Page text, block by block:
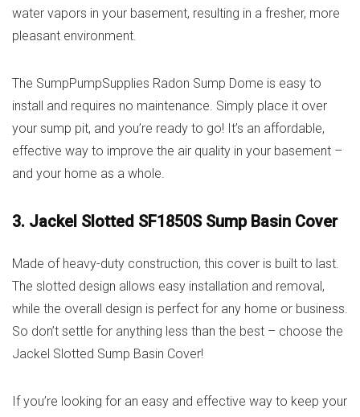
water vapors in your basement, resulting in a fresher, more
pleasant environment.
The SumpPumpSupplies Radon Sump Dome is easy to
install and requires no maintenance. Simply place it over
your sump pit, and you’re ready to go! It’s an affordable,
effective way to improve the air quality in your basement –
and your home as a whole.
3. Jackel Slotted SF1850S Sump Basin Cover
Made of heavy-duty construction, this cover is built to last.
The slotted design allows easy installation and removal,
while the overall design is perfect for any home or business.
So don’t settle for anything less than the best – choose the
Jackel Slotted Sump Basin Cover!
If you’re looking for an easy and effective way to keep your